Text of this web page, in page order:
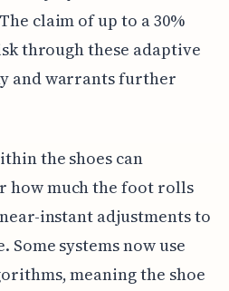
claim of up to a 30%
through these adaptive
and warrants further
the shoes can
how much the foot rolls
instant adjustments to
systems now use
meaning the shoe